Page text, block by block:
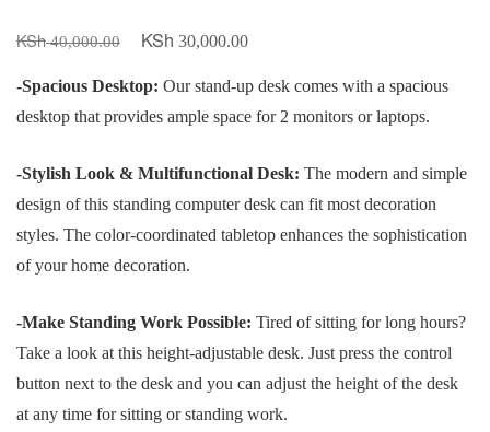
KSh40,000.00
Original
was:
KSh 40,000.00.
KSh 30,000.00Current
is:
-Spacious Desktop: Our stand-up desk comes with a spacious
desktop that provides ample space for 2 monitors or laptops.
-Stylish Look & Multifunctional Desk: The modern and simple
design of this standing computer desk can fit most decoration
styles. The color-coordinated tabletop enhances the sophistication
of your home decoration.
-Make Standing Work Possible: Tired of sitting for long hours?
Take a look at this height-adjustable desk. Just press the control
button next to the desk and you can adjust the height of the desk
at any time for sitting or standing work.